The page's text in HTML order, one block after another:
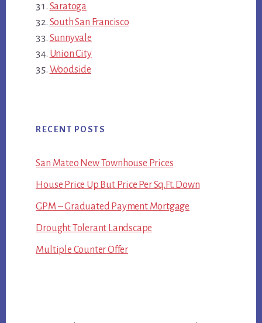
Saratoga
South San Francisco
Sunnyvale
Union City
Woodside
RECENT POSTS
San Mateo New Townhouse Prices
House Price Up But Price Per Sq.Ft. Down
GPM – Graduated Payment Mortgage
Drought Tolerant Landscape
Multiple Counter Offer